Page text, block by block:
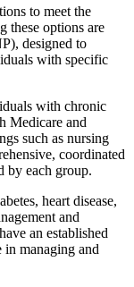
to meet the
these options are
designed to
with specific
with chronic
Medicare and
such as nursing
coordinated
by each group.
heart disease,
and
an established
managing and